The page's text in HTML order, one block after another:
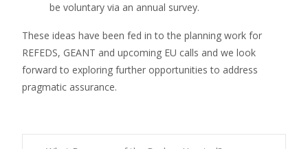
be voluntary via an annual survey.
These ideas have been fed in to the planning work for
REFEDS, GEANT and upcoming EU calls and we look
forward to exploring further opportunities to address
pragmatic assurance.